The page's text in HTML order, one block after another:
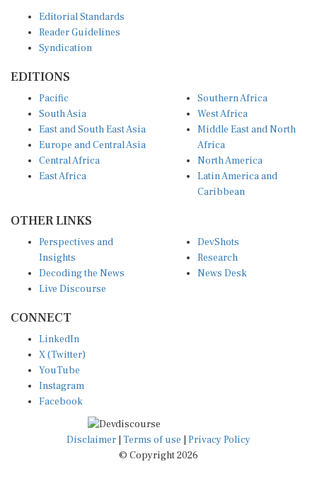
Reader Guidelines
Syndication
South Asia
East and South East Asia
Europe and Central Asia
Central Africa
East Africa
West Africa
Middle East and North
Africa
North America
Latin America and
Caribbean
Insights
Decoding the News
Live Discourse
Research
News Desk
X (Twitter)
YouTube
Instagram
Facebook
Disclaimer|Terms of use
© Copyright 2026